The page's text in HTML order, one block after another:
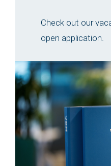
Check out our
open application.